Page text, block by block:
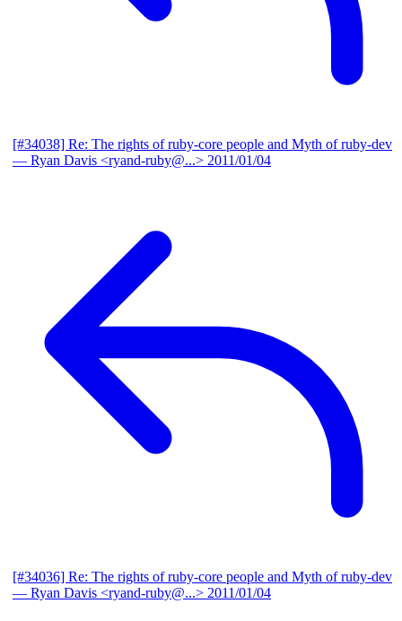
[#34038] Re: The rights of ruby-core people and Myth of ruby-dev
— Ryan Davis <ryand-ruby@...> 2011/01/04
[#34036] Re: The rights of ruby-core people and Myth of ruby-dev
— Ryan Davis <ryand-ruby@...> 2011/01/04